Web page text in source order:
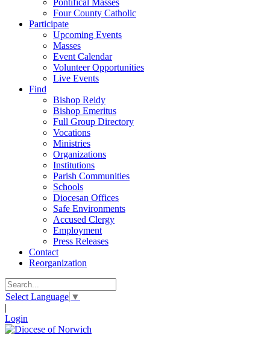
Pontifical Masses
Four County Catholic
Participate
Upcoming Events
Masses
Event Calendar
Volunteer Opportunities
Live Events
Find
Bishop Reidy
Bishop Emeritus
Full Group Directory
Vocations
Ministries
Organizations
Institutions
Parish Communities
Schools
Diocesan Offices
Safe Environments
Accused Clergy
Employment
Press Releases
Contact
Reorganization
Select Language ▼
|
Login